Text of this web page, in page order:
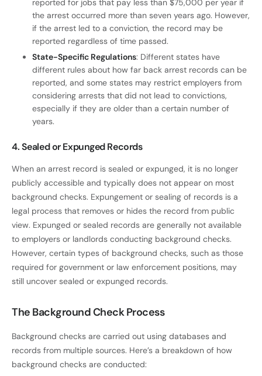
reported for jobs that pay less than $75,000 per year if
the arrest occurred more than seven years ago. However,
if the arrest led to a conviction, the record may be
reported regardless of time passed.
State-Specific Regulations: Different states have
different rules about how far back arrest records can be
reported, and some states may restrict employers from
considering arrests that did not lead to convictions,
especially if they are older than a certain number of
years.
4. Sealed or Expunged Records
When an arrest record is sealed or expunged, it is no longer
publicly accessible and typically does not appear on most
background checks. Expungement or sealing of records is a
legal process that removes or hides the record from public
view. Expunged or sealed records are generally not available
to employers or landlords conducting background checks.
However, certain types of background checks, such as those
required for government or law enforcement positions, may
still uncover sealed or expunged records.
The Background Check Process
Background checks are carried out using databases and
records from multiple sources. Here’s a breakdown of how
background checks are conducted: